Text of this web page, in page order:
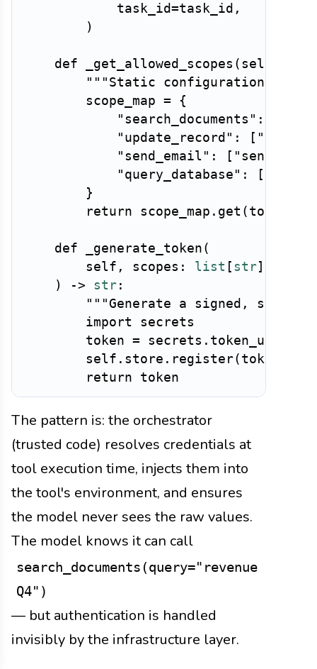
            task_id
=task_id ,
)
def _get_allowed_scopes ( self
"""Static configuration:
        scope_map
=
{
"search_documents" :
"update_record" : [
"send_email" : [
"query_database" : [
}
return scope_map . get (
def _generate_token (
        self
, scopes : list [ str]
)
-> str :
"""Generate a signed, short-
import secrets
        token
= secrets . token_urlsafe
        self
. store . register( token
return
The pattern is: the orchestrator
(trusted code) resolves credentials at
tool execution time, injects them into
the tool's environment, and ensures
the model never sees the raw values.
The model knows it can call
search_documents(query="revenue
Q4")
— but authentication is handled
invisibly by the infrastructure layer.